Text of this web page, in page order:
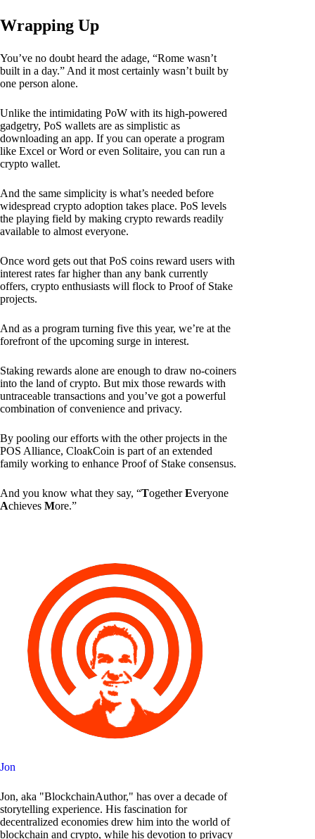
Wrapping Up
You’ve no doubt heard the adage, “Rome wasn’t
built in a day.” And it most certainly wasn’t built by
one person alone.
Unlike the intimidating PoW with its high-powered
gadgetry, PoS wallets are as simplistic as
downloading an app. If you can operate a program
like Excel or Word or even Solitaire, you can run a
crypto wallet.
And the same simplicity is what’s needed before
widespread crypto adoption takes place. PoS levels
the playing field by making crypto rewards readily
available to almost everyone.
Once word gets out that PoS coins reward users with
interest rates far higher than any bank currently
offers, crypto enthusiasts will flock to Proof of Stake
projects.
And as a program turning five this year, we’re at the
forefront of the upcoming surge in interest.
Staking rewards alone are enough to draw no-coiners
into the land of crypto. But mix those rewards with
untraceable transactions and you’ve got a powerful
combination of convenience and privacy.
By pooling our efforts with the other projects in the
POS Alliance, CloakCoin is part of an extended
family working to enhance Proof of Stake consensus.
And you know what they say, “TogetherEveryone
Achieves More.”
Jon
Jon, aka "BlockchainAuthor," has over a decade of
storytelling experience. His fascination for
decentralized economies drew him into the world of
blockchain and crypto, while his devotion to privacy